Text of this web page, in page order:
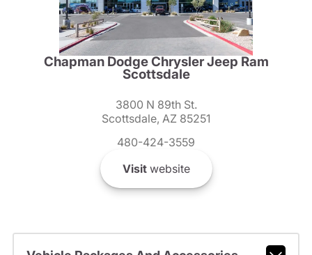
Chapman Dodge Chrysler Jeep Ram
Scottsdale
3800 N 89th St.
Scottsdale, AZ 85251
480-424-3559
Visitwebsite